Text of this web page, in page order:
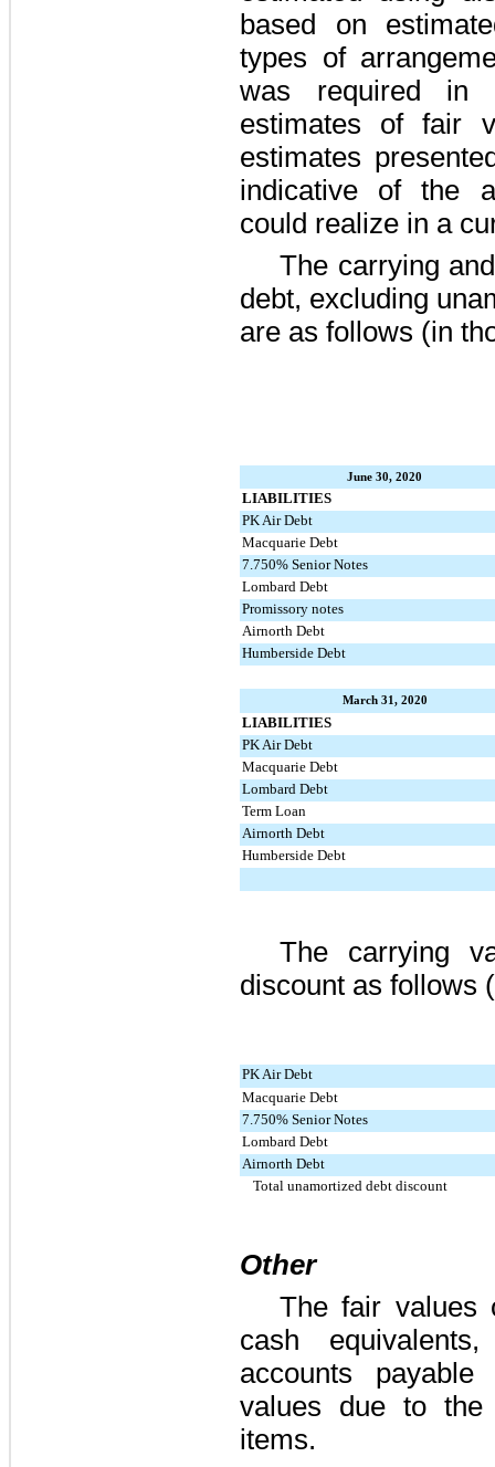
based on
types of
was required in
estimates of fair
estimates
indicative of the
could realize in a
The carrying
debt, excluding
are as follows (in
June 30, 2020
LIABILITIES
PK Air Debt
Macquarie Debt
7.750% Senior Notes
Lombard Debt
Promissory notes
Airnorth Debt
Humberside Debt
March 31, 2020
LIABILITIES
PK Air Debt
Macquarie Debt
Lombard Debt
Term Loan
Airnorth Debt
Humberside Debt
The carrying
discount as follows
PK Air Debt
Macquarie Debt
7.750% Senior Notes
Lombard Debt
Airnorth Debt
Total unamortized debt discount
Other
The fair values
cash
accounts
values due to the
items.